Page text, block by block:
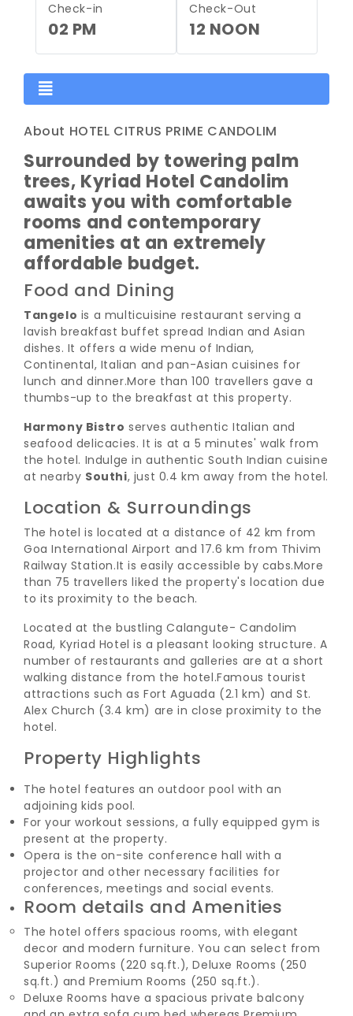
Check-in
02 PM
Check-Out
12 NOON
About HOTEL CITRUS PRIME CANDOLIM
Surrounded by towering palm
trees, Kyriad Hotel Candolim
awaits you with comfortable
rooms and contemporary
amenities at an extremely
affordable budget.
Food and Dining
Tangelo is a multicuisine restaurant serving a
lavish breakfast buffet spread Indian and Asian
dishes. It offers a wide menu of Indian,
Continental, Italian and pan-Asian cuisines for
lunch and dinner.More than 100 travellers gave a
thumbs-up to the breakfast at this property.
Harmony Bistro serves authentic Italian and
seafood delicacies. It is at a 5 minutes' walk from
the hotel. Indulge in authentic South Indian cuisine
at nearby Southi, just 0.4 km away from the hotel.
Location & Surroundings
The hotel is located at a distance of 42 km from
Goa International Airport and 17.6 km from Thivim
Railway Station.It is easily accessible by cabs.More
than 75 travellers liked the property's location due
to its proximity to the beach.
Located at the bustling Calangute- Candolim
Road, Kyriad Hotel is a pleasant looking structure. A
number of restaurants and galleries are at a short
walking distance from the hotel.Famous tourist
attractions such as Fort Aguada (2.1 km) and St.
Alex Church (3.4 km) are in close proximity to the
hotel.
Property Highlights
The hotel features an outdoor pool with an
adjoining kids pool.
For your workout sessions, a fully equipped gym is
present at the property.
Opera is the on-site conference hall with a
projector and other necessary facilities for
conferences, meetings and social events.
Room details and Amenities
The hotel offers spacious rooms, with elegant
decor and modern furniture. You can select from
Superior Rooms (220 sq.ft.), Deluxe Rooms (250
sq.ft.) and Premium Rooms (250 sq.ft.).
Deluxe Rooms have a spacious private balcony